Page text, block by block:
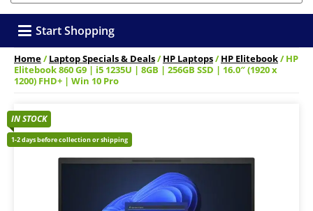
Start Shopping
Home/Laptop Specials & Deals/HP Laptops/HP Elitebook/ HP
Elitebook 860 G9 | i5 1235U | 8GB | 256GB SSD | 16.0″ (1920 x
1200) FHD+ | Win 10 Pro
IN STOCK
1-2 days before collection or shipping